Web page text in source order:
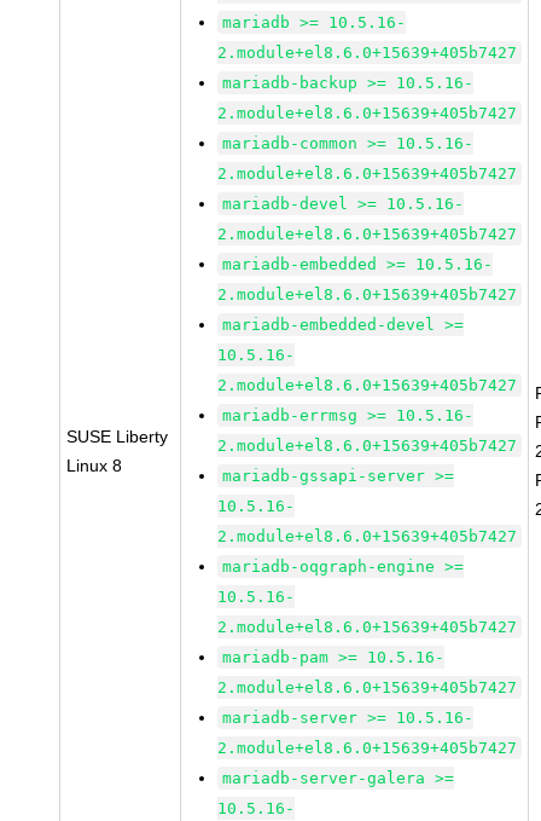
SUSE Liberty
Linux 8
mariadb >= 10.5.16-
2.module+el8.6.0+15639+405b7427
mariadb-backup >= 10.5.16-
2.module+el8.6.0+15639+405b7427
mariadb-common >= 10.5.16-
2.module+el8.6.0+15639+405b7427
mariadb-devel >= 10.5.16-
2.module+el8.6.0+15639+405b7427
mariadb-embedded >= 10.5.16-
2.module+el8.6.0+15639+405b7427
mariadb-embedded-devel >=
10.5.16-
2.module+el8.6.0+15639+405b7427
mariadb-errmsg >= 10.5.16-
2.module+el8.6.0+15639+405b7427
mariadb-gssapi-server >=
10.5.16-
2.module+el8.6.0+15639+405b7427
mariadb-oqgraph-engine >=
10.5.16-
2.module+el8.6.0+15639+405b7427
mariadb-pam >= 10.5.16-
2.module+el8.6.0+15639+405b7427
mariadb-server >= 10.5.16-
2.module+el8.6.0+15639+405b7427
mariadb-server-galera >=
10.5.16-